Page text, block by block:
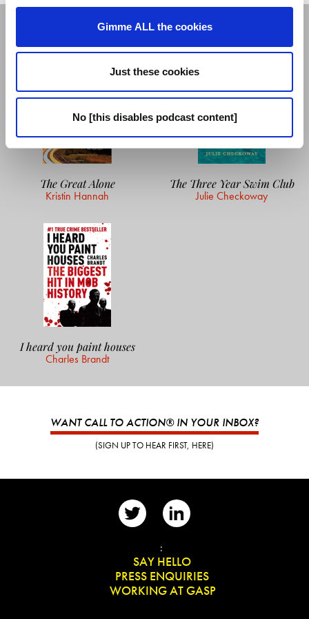
Gimme ALL the cookies
Just these cookies
No [this disables podcast content]
GUEST'S READING LIST
The Great Alone
Kristin Hannah
The Three Year Swim Club
Julie Checkoway
I heard you paint houses
Charles Brandt
WANT CALL TO ACTION® IN YOUR INBOX?
(SIGN UP TO HEAR FIRST, HERE)
:
SAY HELLO
PRESS ENQUIRIES
WORKING AT GASP